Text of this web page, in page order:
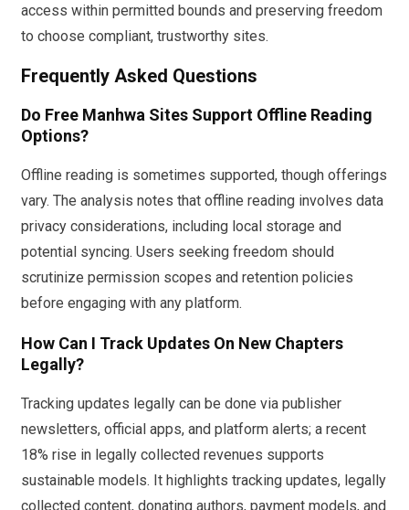
access within permitted bounds and preserving freedom
to choose compliant, trustworthy sites.
Frequently Asked Questions
Do Free Manhwa Sites Support Offline Reading
Options?
Offline reading is sometimes supported, though offerings
vary. The analysis notes that offline reading involves data
privacy considerations, including local storage and
potential syncing. Users seeking freedom should
scrutinize permission scopes and retention policies
before engaging with any platform.
How Can I Track Updates On New Chapters
Legally?
Tracking updates legally can be done via publisher
newsletters, official apps, and platform alerts; a recent
18% rise in legally collected revenues supports
sustainable models. It highlights tracking updates, legally
collected content, donating authors, payment models, and